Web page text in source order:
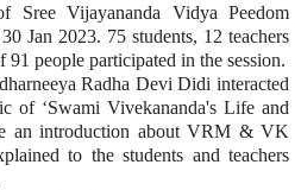
Sree Vijayananda Vidya Peedom
Jan 2023. 75 students, 12 teachers
91 people participated in the session.
Radha Devi Didi interacted
of ‘Swami Vivekananda's Life and
an introduction about VRM & VK
to the students and teachers